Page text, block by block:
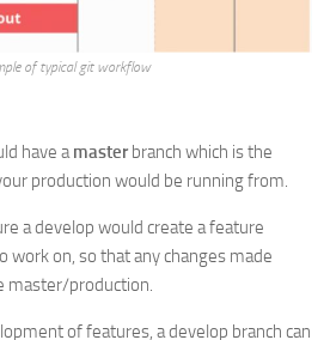
of typical git workflow
have a masterbranch which is the
production would be running from.
a develop would create a feature
work on, so that any changes made
master/production.
of features, a develop branch can